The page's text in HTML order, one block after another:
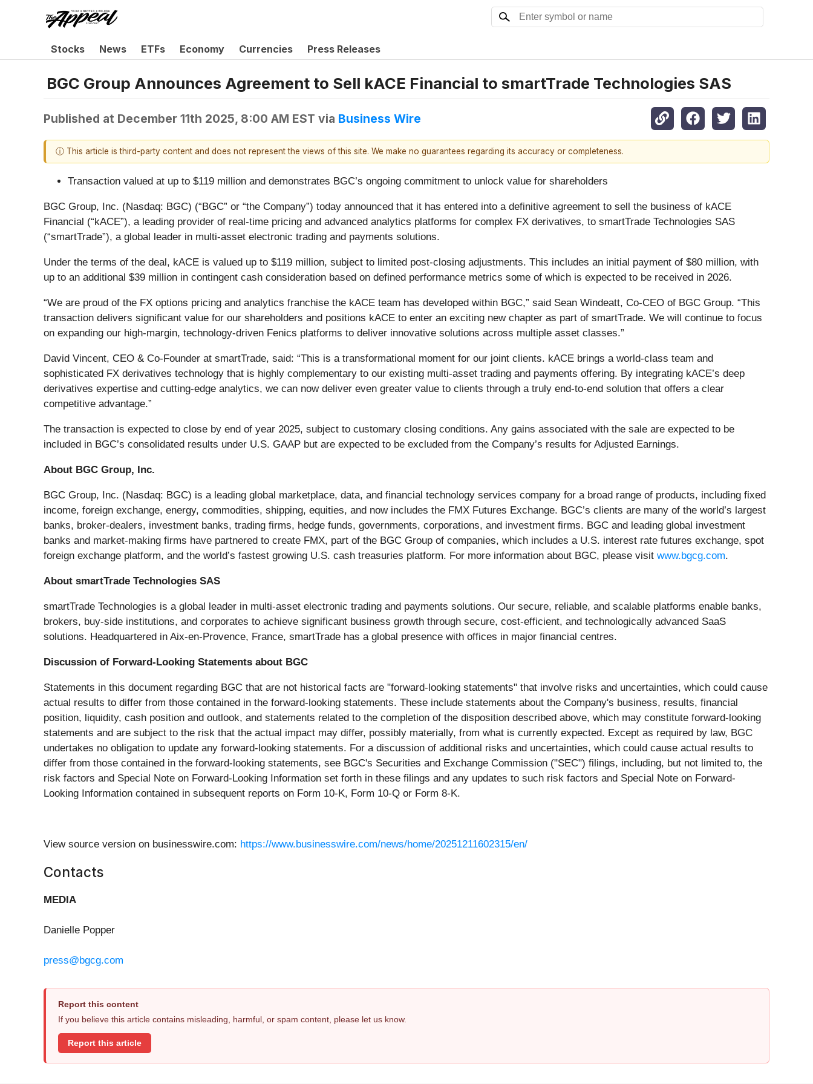
Stocks News ETFs Economy Currencies Press Releases
BGC Group Announces Agreement to Sell kACE Financial to smartTrade Technologies SAS
Published at December 11th 2025, 8:00 AM EST via Business Wire
ⓘ This article is third-party content and does not represent the views of this site. We make no guarantees regarding its accuracy or completeness.
Transaction valued at up to $119 million and demonstrates BGC’s ongoing commitment to unlock value for shareholders
BGC Group, Inc. (Nasdaq: BGC) (“BGC” or “the Company”) today announced that it has entered into a definitive agreement to sell the business of kACE
Financial (“kACE”), a leading provider of real-time pricing and advanced analytics platforms for complex FX derivatives, to smartTrade Technologies SAS
(“smartTrade”), a global leader in multi-asset electronic trading and payments solutions.
Under the terms of the deal, kACE is valued up to $119 million, subject to limited post-closing adjustments. This includes an initial payment of $80 million, with
up to an additional $39 million in contingent cash consideration based on defined performance metrics some of which is expected to be received in 2026.
“We are proud of the FX options pricing and analytics franchise the kACE team has developed within BGC,” said Sean Windeatt, Co-CEO of BGC Group. “This
transaction delivers significant value for our shareholders and positions kACE to enter an exciting new chapter as part of smartTrade. We will continue to focus
on expanding our high-margin, technology-driven Fenics platforms to deliver innovative solutions across multiple asset classes.”
David Vincent, CEO & Co-Founder at smartTrade, said: “This is a transformational moment for our joint clients. kACE brings a world-class team and
sophisticated FX derivatives technology that is highly complementary to our existing multi-asset trading and payments offering. By integrating kACE’s deep
derivatives expertise and cutting-edge analytics, we can now deliver even greater value to clients through a truly end-to-end solution that offers a clear
competitive advantage.”
The transaction is expected to close by end of year 2025, subject to customary closing conditions. Any gains associated with the sale are expected to be
included in BGC’s consolidated results under U.S. GAAP but are expected to be excluded from the Company’s results for Adjusted Earnings.
About BGC Group, Inc.
BGC Group, Inc. (Nasdaq: BGC) is a leading global marketplace, data, and financial technology services company for a broad range of products, including fixed
income, foreign exchange, energy, commodities, shipping, equities, and now includes the FMX Futures Exchange. BGC’s clients are many of the world’s largest
banks, broker-dealers, investment banks, trading firms, hedge funds, governments, corporations, and investment firms. BGC and leading global investment
banks and market-making firms have partnered to create FMX, part of the BGC Group of companies, which includes a U.S. interest rate futures exchange, spot
foreign exchange platform, and the world’s fastest growing U.S. cash treasuries platform. For more information about BGC, please visit www.bgcg.com.
About smartTrade Technologies SAS
smartTrade Technologies is a global leader in multi-asset electronic trading and payments solutions. Our secure, reliable, and scalable platforms enable banks,
brokers, buy-side institutions, and corporates to achieve significant business growth through secure, cost-efficient, and technologically advanced SaaS
solutions. Headquartered in Aix-en-Provence, France, smartTrade has a global presence with offices in major financial centres.
Discussion of Forward-Looking Statements about BGC
Statements in this document regarding BGC that are not historical facts are "forward-looking statements" that involve risks and uncertainties, which could cause
actual results to differ from those contained in the forward-looking statements. These include statements about the Company's business, results, financial
position, liquidity, cash position and outlook, and statements related to the completion of the disposition described above, which may constitute forward-looking
statements and are subject to the risk that the actual impact may differ, possibly materially, from what is currently expected. Except as required by law, BGC
undertakes no obligation to update any forward-looking statements. For a discussion of additional risks and uncertainties, which could cause actual results to
differ from those contained in the forward-looking statements, see BGC's Securities and Exchange Commission ("SEC") filings, including, but not limited to, the
risk factors and Special Note on Forward-Looking Information set forth in these filings and any updates to such risk factors and Special Note on Forward-
Looking Information contained in subsequent reports on Form 10-K, Form 10-Q or Form 8-K.
View source version on businesswire.com: https://www.businesswire.com/news/home/20251211602315/en/
Contacts
MEDIA
Danielle Popper
press@bgcg.com
Report this content
If you believe this article contains misleading, harmful, or spam content, please let us know.
Report this article